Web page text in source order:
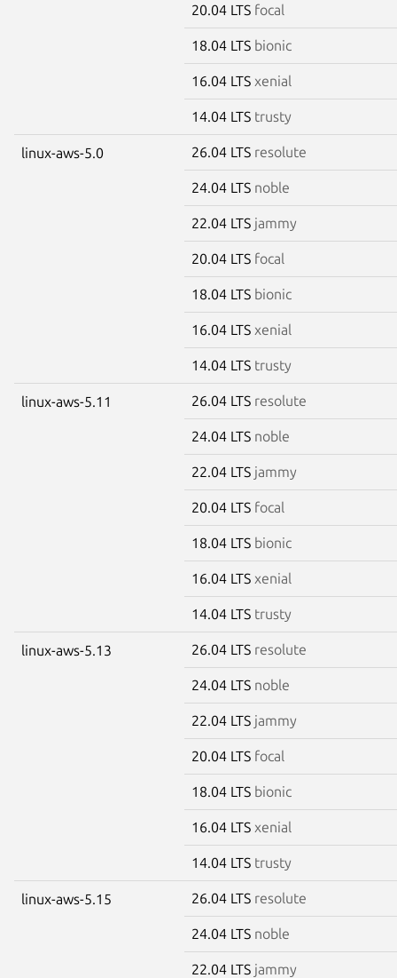
20.04 LTS focal
18.04 LTS bionic
16.04 LTS xenial
14.04 LTS trusty
linux-aws-5.0 26.04 LTS resolute
24.04 LTS noble
22.04 LTS jammy
20.04 LTS focal
18.04 LTS bionic
16.04 LTS xenial
14.04 LTS trusty
linux-aws-5.11 26.04 LTS resolute
24.04 LTS noble
22.04 LTS jammy
20.04 LTS focal
18.04 LTS bionic
16.04 LTS xenial
14.04 LTS trusty
linux-aws-5.13 26.04 LTS resolute
24.04 LTS noble
22.04 LTS jammy
20.04 LTS focal
18.04 LTS bionic
16.04 LTS xenial
14.04 LTS trusty
linux-aws-5.15 26.04 LTS resolute
24.04 LTS noble
22.04 LTS jammy